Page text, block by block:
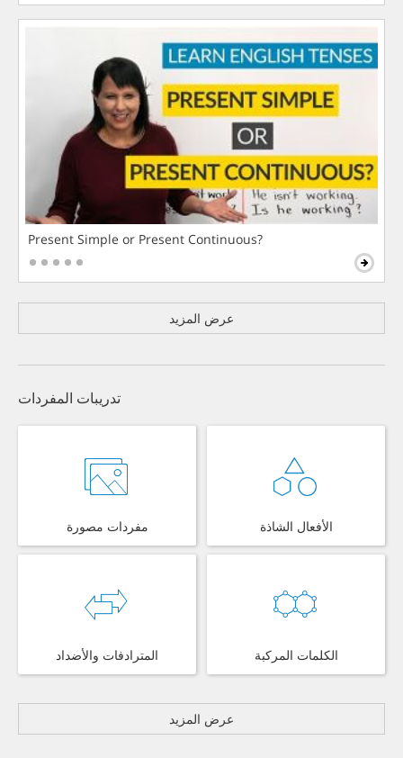
Present Simple or Present Continuous?
عرض المزيد
تدريبات المفردات
مفردات مصورة الأفعال الشاذة
المترادفات والأضداد الكلمات المركبة
عرض المزيد